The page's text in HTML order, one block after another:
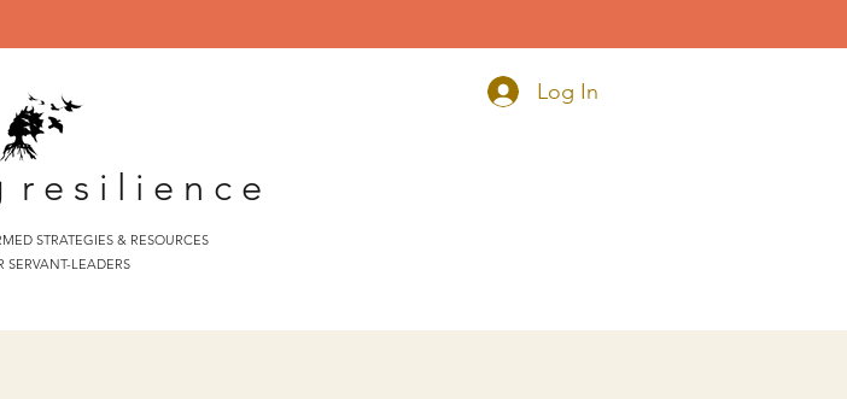
r e s i l i e n c e
STRATEGIES & RESOURCES
SERVANT-LEADERS
Log In